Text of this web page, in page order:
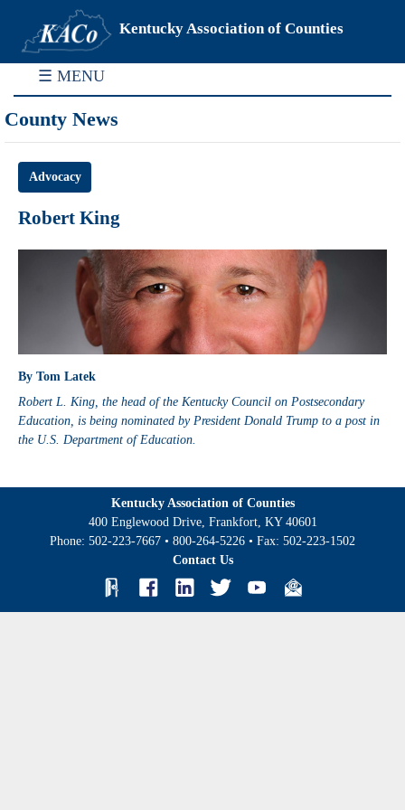
Kentucky Association of Counties
☰ MENU
County News
Advocacy
Robert King
By Tom Latek
Robert L. King, the head of the Kentucky Council on Postsecondary
Education, is being nominated by President Donald Trump to a post in
the U.S. Department of Education.
Kentucky Association of Counties
400 Englewood Drive, Frankfort, KY 40601
Phone: 502-223-7667 • 800-264-5226 • Fax: 502-223-1502
Contact Us